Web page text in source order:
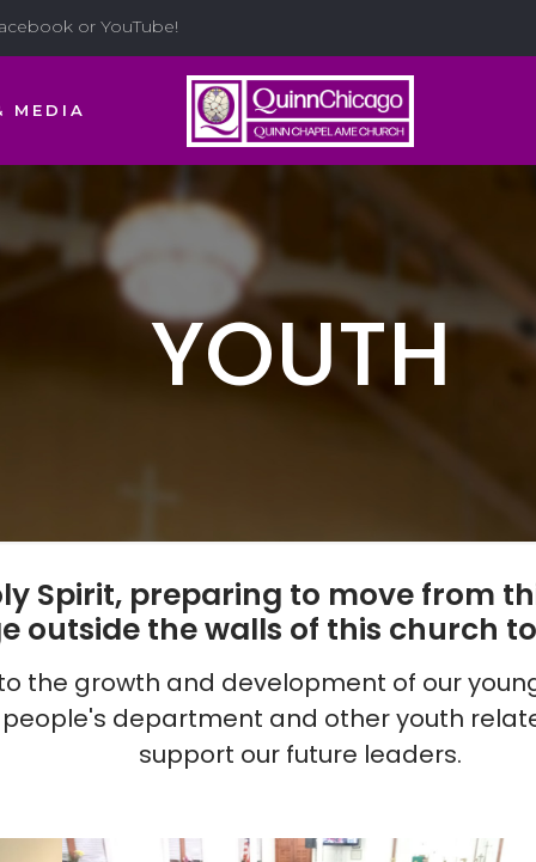
or YouTube!
MEDIA
YOUTH
Spirit, preparing to move from
outside the walls of this church
the growth and development of our
department and other youth
support our future leaders.